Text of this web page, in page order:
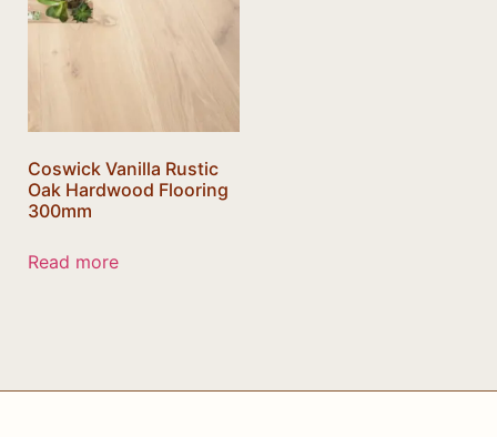
Coswick Vanilla Rustic
Oak Hardwood Flooring
300mm
Read more